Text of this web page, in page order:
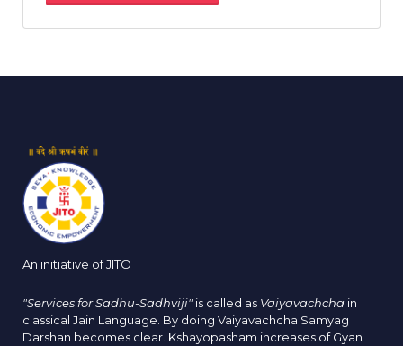
An initiative of JITO
"Services for Sadhu-Sadhviji" is called as Vaiyavachcha in
classical Jain Language. By doing Vaiyavachcha Samyag
Darshan becomes clear. Kshayopasham increases of Gyan